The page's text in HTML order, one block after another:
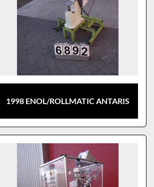
1998 ENOL/ROLLMATIC ANTARIS